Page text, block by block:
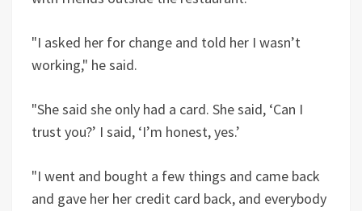
"I asked her for change and told her I wasn’t
working," he said.
"She said she only had a card. She said, ‘Can I
trust you?’ I said, ‘I’m honest, yes.’
"I went and bought a few things and came back
and gave her her credit card back, and everybody